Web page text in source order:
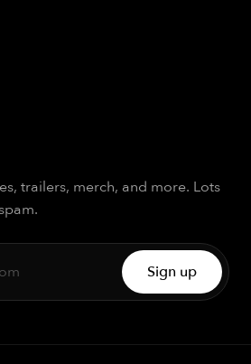
trailers, merch, and more. Lots
Sign up